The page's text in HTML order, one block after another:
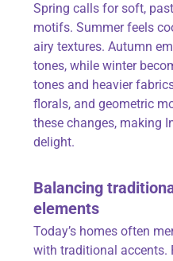
Spring calls for soft,
motifs. Summer feels
airy textures. Autumn
tones, while winter
tones and heavier
florals, and geometric
these changes, making
delight.
Balancing
elements
Today’s homes often
with traditional accents.